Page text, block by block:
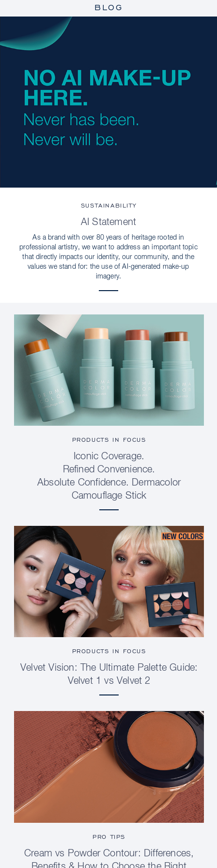
BLOG
SUSTAINABILITY
AI Statement
As a brand with over 80 years of heritage rooted in
professional artistry, we want to address an important topic
that directly impacts our identity, our community, and the
values we stand for: the use of AI-generated make-up
imagery.
PRODUCTS IN FOCUS
Iconic Coverage.
Refined Convenience.
Absolute Confidence. Dermacolor
Camouflage Stick
PRODUCTS IN FOCUS
Velvet Vision: The Ultimate Palette Guide:
Velvet 1 vs Velvet 2
PRO TIPS
Cream vs Powder Contour: Differences,